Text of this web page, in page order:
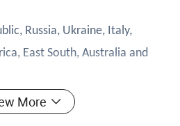
Russia, Ukraine, Italy,
East South, Australia and
wide acclaim from customers.
More